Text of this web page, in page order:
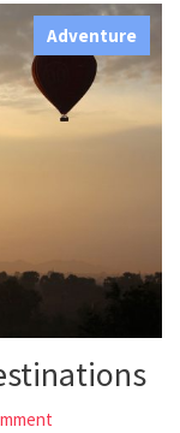
Adventure